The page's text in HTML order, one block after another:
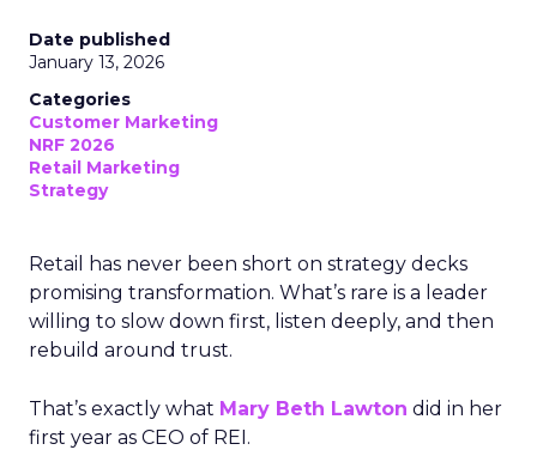
Date published
January 13, 2026
Categories
Customer Marketing
NRF 2026
Retail Marketing
Strategy
Retail has never been short on strategy decks
promising transformation. What’s rare is a leader
willing to slow down first, listen deeply, and then
rebuild around trust.
That’s exactly what Mary Beth Lawton did in her
first year as CEO of REI.